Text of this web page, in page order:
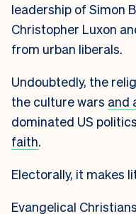
leadership of Simon
Christopher Luxon
from urban liberals.
Undoubtedly, the
the culture wars and
dominated US
faith.
Electorally, it makes
Evangelical